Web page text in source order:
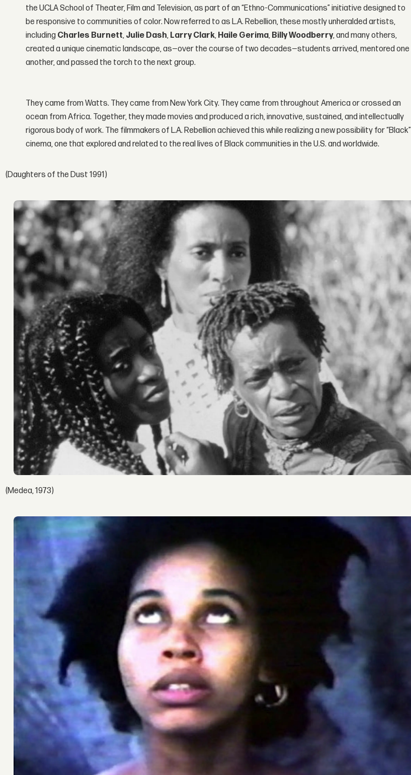
the UCLA School of Theater, Film and Television, as part of an “Ethno-Communications” initiative designed to
be responsive to communities of color. Now referred to as L.A. Rebellion, these mostly unheralded artists,
including Charles Burnett, Julie Dash, Larry Clark, Haile Gerima, Billy Woodberry, and many others,
created a unique cinematic landscape, as—over the course of two decades—students arrived, mentored one
another, and passed the torch to the next group.
They came from Watts. They came from New York City. They came from throughout America or crossed an
ocean from Africa. Together, they made movies and produced a rich, innovative, sustained, and intellectually
rigorous body of work. The filmmakers of L.A. Rebellion achieved this while realizing a new possibility for “Black”
cinema, one that explored and related to the real lives of Black communities in the U.S. and worldwide.
(Daughters of the Dust 1991)
(Medea, 1973)